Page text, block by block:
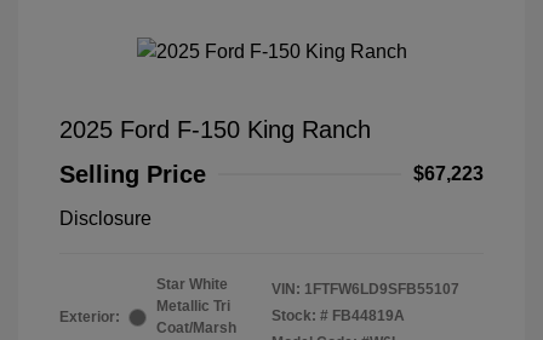
2025 Ford F-150 King Ranch
Selling Price
$67,223
Disclosure
Exterior:
Star White
Metallic Tri
Coat/Marsh
VIN: 1FTFW6LD9SFB55107
Stock: # FB44819A